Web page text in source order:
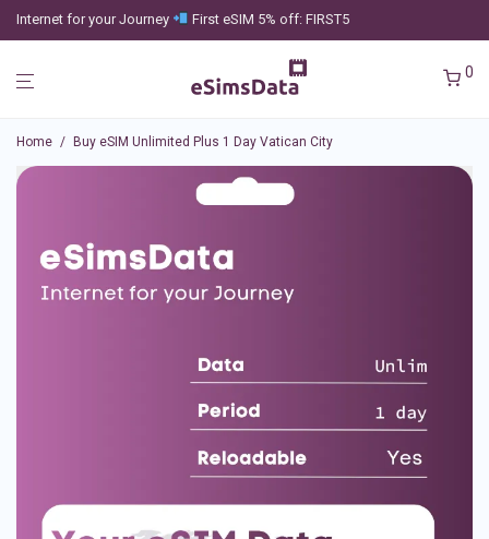
Internet for your Journey First eSIM 5% off: FIRST5
0
Home / Buy eSIM Unlimited Plus 1 Day Vatican City